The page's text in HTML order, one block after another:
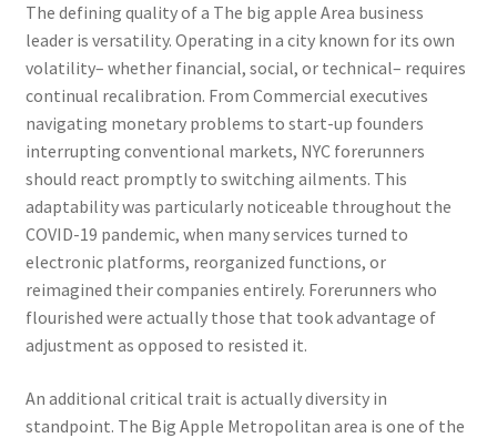
The defining quality of a The big apple Area business
leader is versatility. Operating in a city known for its own
volatility– whether financial, social, or technical– requires
continual recalibration. From Commercial executives
navigating monetary problems to start-up founders
interrupting conventional markets, NYC forerunners
should react promptly to switching ailments. This
adaptability was particularly noticeable throughout the
COVID-19 pandemic, when many services turned to
electronic platforms, reorganized functions, or
reimagined their companies entirely. Forerunners who
flourished were actually those that took advantage of
adjustment as opposed to resisted it.
An additional critical trait is actually diversity in
standpoint. The Big Apple Metropolitan area is one of the